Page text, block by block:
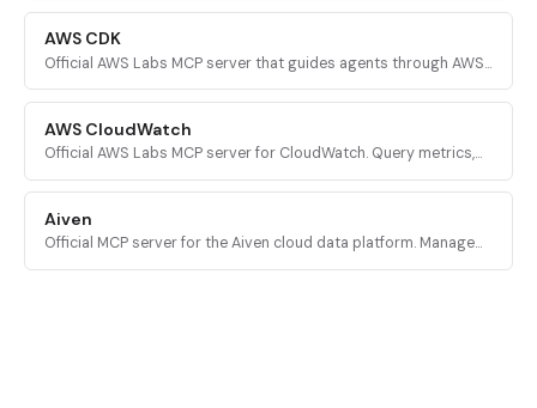
service.
AWS CDK
Official AWS Labs MCP server that guides agents through AWS
validation, and Solutions Constructs discovery.
AWS CloudWatch
Official AWS Labs MCP server for CloudWatch. Query metrics,
AI-powered root cause analysis.
Aiven
Official MCP server for the Aiven cloud data platform. Manage